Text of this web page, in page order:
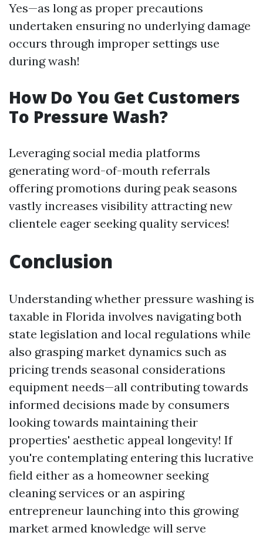
Yes—as long as proper precautions
undertaken ensuring no underlying damage
occurs through improper settings use
during wash!
How Do You Get Customers
To Pressure Wash?
Leveraging social media platforms
generating word-of-mouth referrals
offering promotions during peak seasons
vastly increases visibility attracting new
clientele eager seeking quality services!
Conclusion
Understanding whether pressure washing is
taxable in Florida involves navigating both
state legislation and local regulations while
also grasping market dynamics such as
pricing trends seasonal considerations
equipment needs—all contributing towards
informed decisions made by consumers
looking towards maintaining their
properties' aesthetic appeal longevity! If
you're contemplating entering this lucrative
field either as a homeowner seeking
cleaning services or an aspiring
entrepreneur launching into this growing
market armed knowledge will serve